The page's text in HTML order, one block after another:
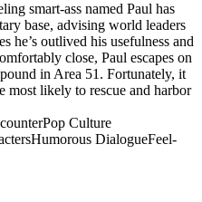
smart-ass named Paul has
base, advising world leaders
he’s outlived his usefulness and
close, Paul escapes on
in Area 51. Fortunately, it
most likely to rescue and harbor
Pop Culture
Humorous DialogueFeel-